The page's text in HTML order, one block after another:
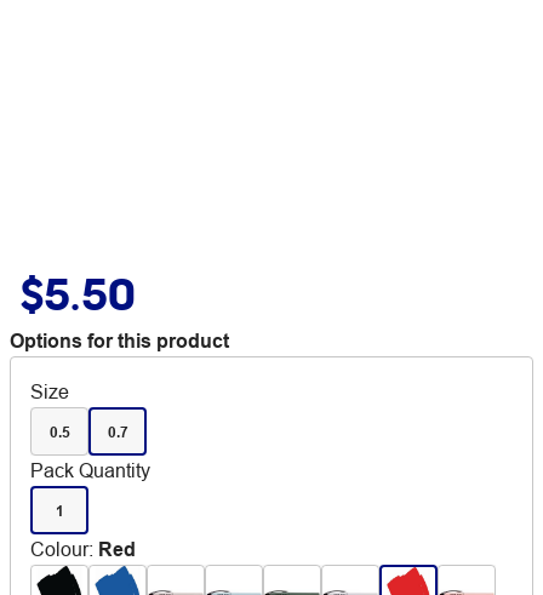
$5.50
Options for this product
Size
0.5 0.7
Pack Quantity
1
Colour: Red